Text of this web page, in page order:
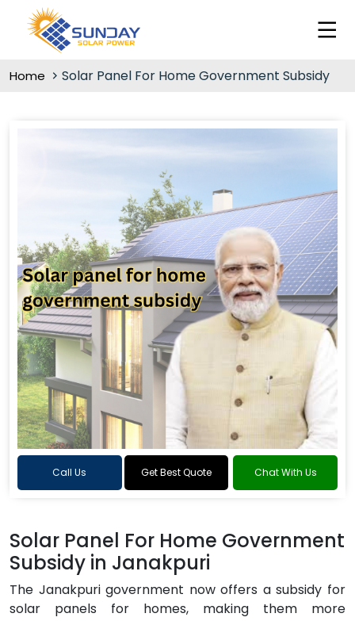
Home Solar Panel For Home Government Subsidy
Call Us Get Best Quote Chat With Us
Solar Panel For Home Government
Subsidy in Janakpuri
The Janakpuri government now offers a subsidy for
solar panels for homes, making them more